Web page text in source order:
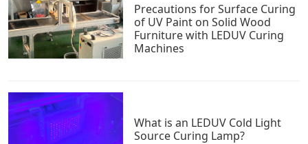
Precautions for Surface Curing
of UV Paint on Solid Wood
Furniture with LEDUV Curing
Machines
What is an LEDUV Cold Light
Source Curing Lamp?